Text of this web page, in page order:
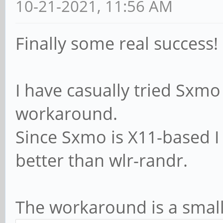
00 01 00 00 db 00 00
[ 106.140216]
DP_SNK_IDENTITY
message cmd=0x03
[ 106.143625]
[ 106.147186]
message cmd=0x27
[ 106.147194]
10-21-2021, 11:56 AM
Finally some real success!
I have casually tried
workaround.
Since Sxmo is X11-
better than wlr-randr.
The workaround is a